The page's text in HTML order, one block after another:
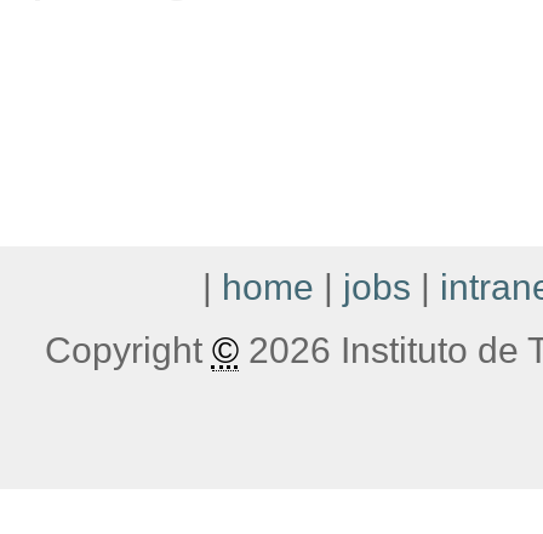
| home | jobs |
Copyright ©2026 Instituto de